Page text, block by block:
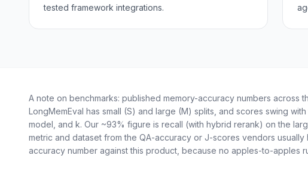
tested framework integrations.
A note on benchmarks: published memory-accuracy numbers across
LongMemEval has small (S) and large (M) splits, and scores swing
model, and k. Our ~93% figure is recall (with hybrid rerank) on the
metric and dataset from the QA-accuracy or J-scores vendors
accuracy number against this product, because no apples-to-apples